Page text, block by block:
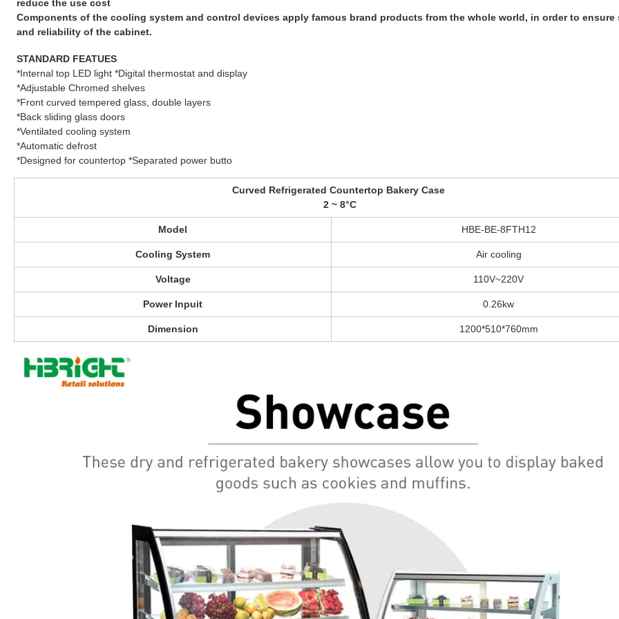
reduce the use cost
Components of the cooling system and control devices apply famous brand products from the whole world, in order to ensure
and reliability of the cabinet.
STANDARD FEATUES
*Internal top LED light *Digital thermostat and display
*Adjustable Chromed shelves
*Front curved tempered glass, double layers
*Back sliding glass doors
*Ventilated cooling system
*Automatic defrost
*Designed for countertop *Separated power butto
Curved Refrigerated Countertop Bakery Case
2 ~ 8°C
Model HBE-BE-8FTH12
Cooling System Air cooling
Voltage 110V~220V
Power Inpuit 0.26kw
Dimension 1200*510*760mm